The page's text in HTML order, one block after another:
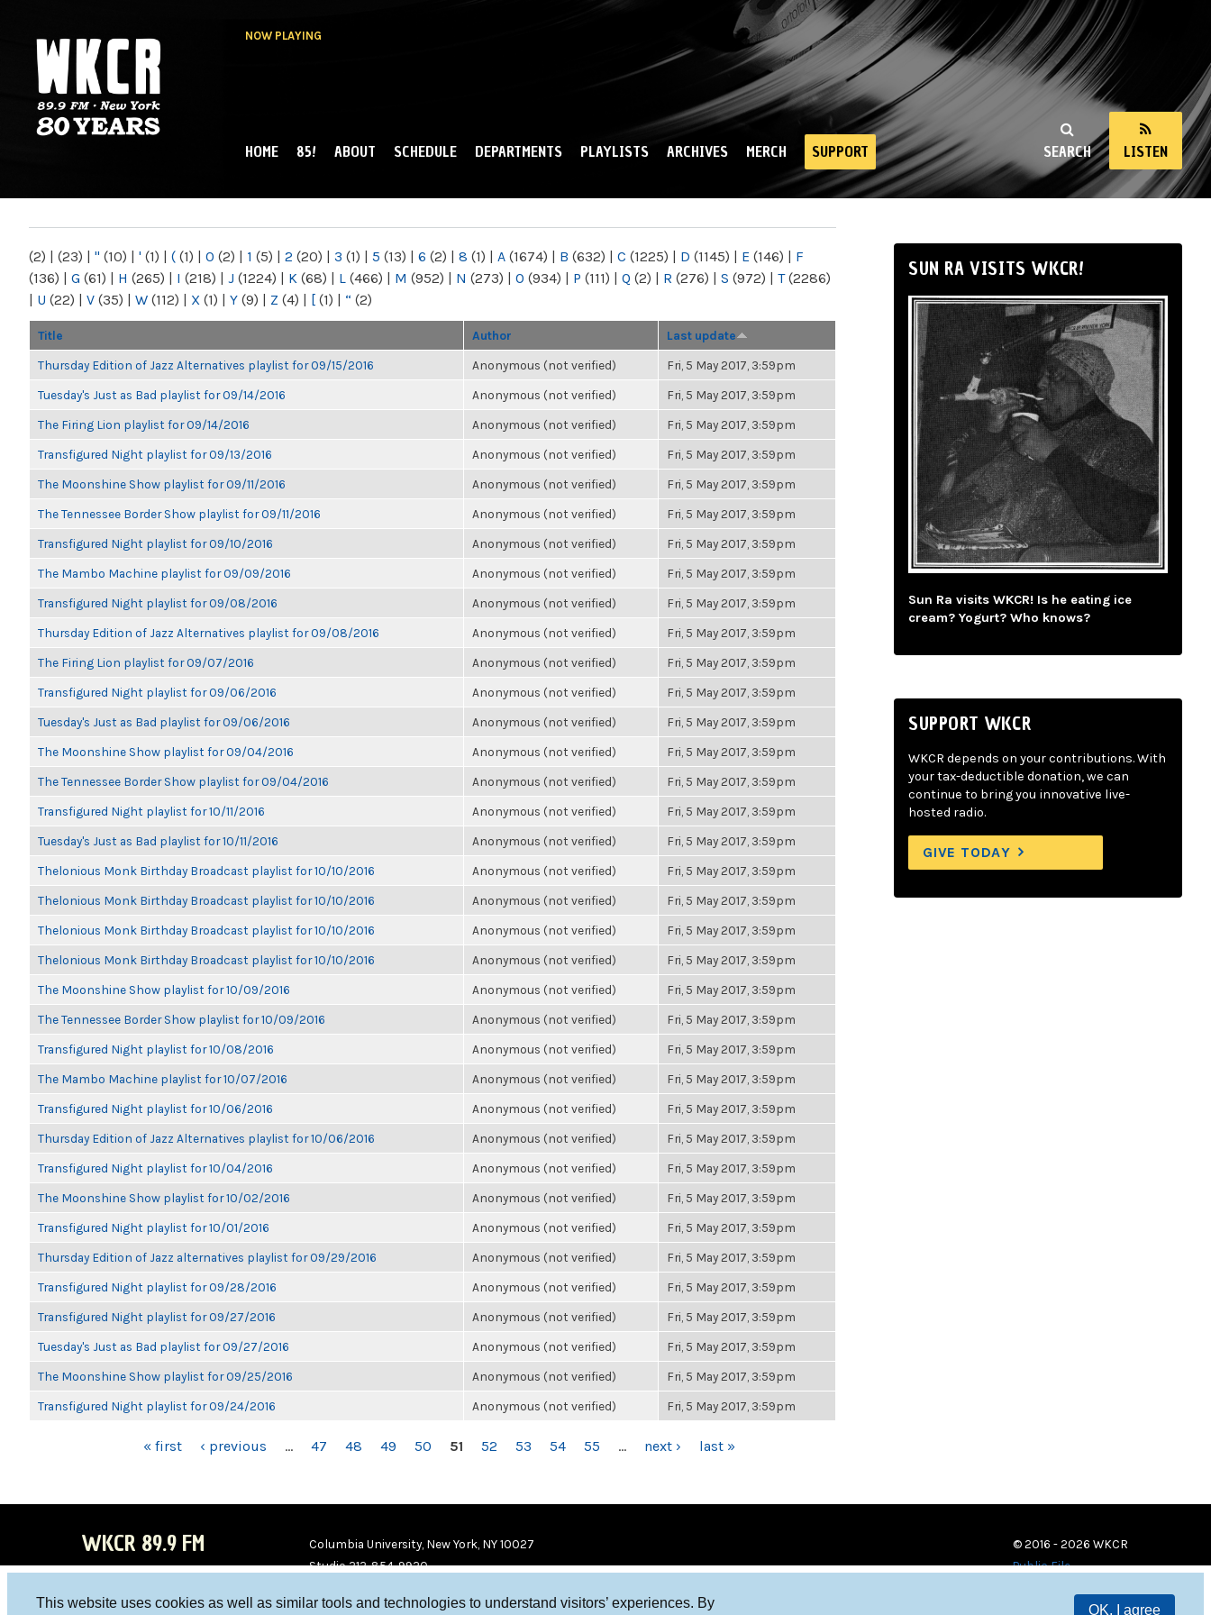
This website uses cookies as well as similar tools and technologies to understand visitors’ experiences. By
OK, I agree
NOW PLAYING
NY
SEARCH LISTEN
MAIN MENU
HOME 85! ABOUT SCHEDULE DEPARTMENTS PLAYLISTS ARCHIVES MERCH SUPPORT
(2) | (23) | " (10) | ' (1) | ( (1) | 0 (2) | 1 (5) | 2 (20) | 3 (1) | 5 (13) | 6 (2) | 8 (1) | A (1674) | B (632) | C (1225) | D (1145) | E (146) | F
(136) | G (61) | H (265) | I (218) | J (1224) | K (68) | L (466) | M (952) | N (273) | O (934) | P (111) | Q (2) | R (276) | S (972) | T(2286)
| U (22) | V (35) | W (112) | X (1) | Y (9) | Z (4) | [ (1) | “ (2)
Title Author Last update
Thursday Edition of Jazz Alternatives playlist for 09/15/2016 Anonymous (not verified) Fri, 5 May 2017, 3:59pm
Tuesday's Just as Bad playlist for 09/14/2016 Anonymous (not verified) Fri, 5 May 2017, 3:59pm
The Firing Lion playlist for 09/14/2016 Anonymous (not verified) Fri, 5 May 2017, 3:59pm
Transfigured Night playlist for 09/13/2016 Anonymous (not verified) Fri, 5 May 2017, 3:59pm
The Moonshine Show playlist for 09/11/2016 Anonymous (not verified) Fri, 5 May 2017, 3:59pm
The Tennessee Border Show playlist for 09/11/2016 Anonymous (not verified) Fri, 5 May 2017, 3:59pm
Transfigured Night playlist for 09/10/2016 Anonymous (not verified) Fri, 5 May 2017, 3:59pm
The Mambo Machine playlist for 09/09/2016 Anonymous (not verified) Fri, 5 May 2017, 3:59pm
Transfigured Night playlist for 09/08/2016 Anonymous (not verified) Fri, 5 May 2017, 3:59pm
Thursday Edition of Jazz Alternatives playlist for 09/08/2016 Anonymous (not verified) Fri, 5 May 2017, 3:59pm
The Firing Lion playlist for 09/07/2016 Anonymous (not verified) Fri, 5 May 2017, 3:59pm
Transfigured Night playlist for 09/06/2016 Anonymous (not verified) Fri, 5 May 2017, 3:59pm
Tuesday's Just as Bad playlist for 09/06/2016 Anonymous (not verified) Fri, 5 May 2017, 3:59pm
The Moonshine Show playlist for 09/04/2016 Anonymous (not verified) Fri, 5 May 2017, 3:59pm
The Tennessee Border Show playlist for 09/04/2016 Anonymous (not verified) Fri, 5 May 2017, 3:59pm
Transfigured Night playlist for 10/11/2016 Anonymous (not verified) Fri, 5 May 2017, 3:59pm
Tuesday's Just as Bad playlist for 10/11/2016 Anonymous (not verified) Fri, 5 May 2017, 3:59pm
Thelonious Monk Birthday Broadcast playlist for 10/10/2016 Anonymous (not verified) Fri, 5 May 2017, 3:59pm
Thelonious Monk Birthday Broadcast playlist for 10/10/2016 Anonymous (not verified) Fri, 5 May 2017, 3:59pm
Thelonious Monk Birthday Broadcast playlist for 10/10/2016 Anonymous (not verified) Fri, 5 May 2017, 3:59pm
Thelonious Monk Birthday Broadcast playlist for 10/10/2016 Anonymous (not verified) Fri, 5 May 2017, 3:59pm
The Moonshine Show playlist for 10/09/2016 Anonymous (not verified) Fri, 5 May 2017, 3:59pm
The Tennessee Border Show playlist for 10/09/2016 Anonymous (not verified) Fri, 5 May 2017, 3:59pm
Transfigured Night playlist for 10/08/2016 Anonymous (not verified) Fri, 5 May 2017, 3:59pm
The Mambo Machine playlist for 10/07/2016 Anonymous (not verified) Fri, 5 May 2017, 3:59pm
Transfigured Night playlist for 10/06/2016 Anonymous (not verified) Fri, 5 May 2017, 3:59pm
Thursday Edition of Jazz Alternatives playlist for 10/06/2016 Anonymous (not verified) Fri, 5 May 2017, 3:59pm
Transfigured Night playlist for 10/04/2016 Anonymous (not verified) Fri, 5 May 2017, 3:59pm
The Moonshine Show playlist for 10/02/2016 Anonymous (not verified) Fri, 5 May 2017, 3:59pm
Transfigured Night playlist for 10/01/2016 Anonymous (not verified) Fri, 5 May 2017, 3:59pm
Thursday Edition of Jazz alternatives playlist for 09/29/2016 Anonymous (not verified) Fri, 5 May 2017, 3:59pm
Transfigured Night playlist for 09/28/2016 Anonymous (not verified) Fri, 5 May 2017, 3:59pm
Transfigured Night playlist for 09/27/2016 Anonymous (not verified) Fri, 5 May 2017, 3:59pm
Tuesday's Just as Bad playlist for 09/27/2016 Anonymous (not verified) Fri, 5 May 2017, 3:59pm
The Moonshine Show playlist for 09/25/2016 Anonymous (not verified) Fri, 5 May 2017, 3:59pm
Transfigured Night playlist for 09/24/2016 Anonymous (not verified) Fri, 5 May 2017, 3:59pm
« first ‹ previous … 47 48 49 50 51 52 53 54 55 … next › last »
SUN RA VISITS WKCR!
Sun Ra visits WKCR! Is he eating ice
cream? Yogurt? Who knows?
SUPPORT WKCR
WKCR depends on your contributions. With
your tax-deductible donation, we can
continue to bring you innovative live-
hosted radio.
GIVE TODAY
WKCR 89.9 FM
Columbia University, New York, NY 10027
Studio 212-854-9920
© 2016 - 2026 WKCR
Public File